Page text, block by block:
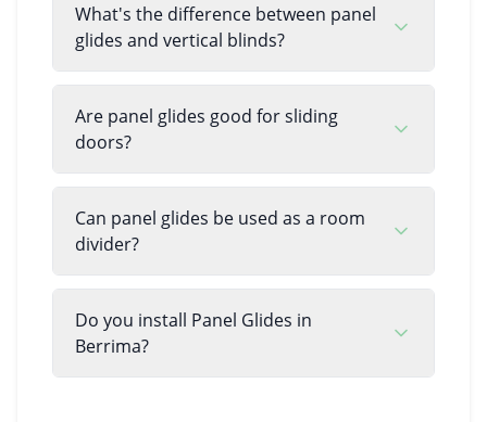
What's the difference between panel
glides and vertical blinds?
Are panel glides good for sliding
doors?
Can panel glides be used as a room
divider?
Do you install Panel Glides in
Berrima?